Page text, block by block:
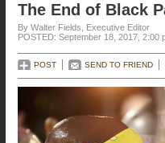
The End of Black
By Walter Fields, Executive Editor
POSTED: September 18, 2017, 2:00
POST SEND TO FRIEND